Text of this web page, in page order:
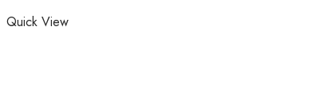
Quick View